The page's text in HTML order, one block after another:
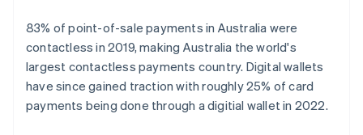
83% of point-of-sale payments in Australia were
contactless in 2019, making Australia the world's
largest contactless payments country. Digital wallets
have since gained traction with roughly 25% of card
payments being done through a digitial wallet in 2022.
Belgium
Nederlands FrançaisDeutschEnglish
Brazil
PortuguêsEnglish
Bulgaria
English